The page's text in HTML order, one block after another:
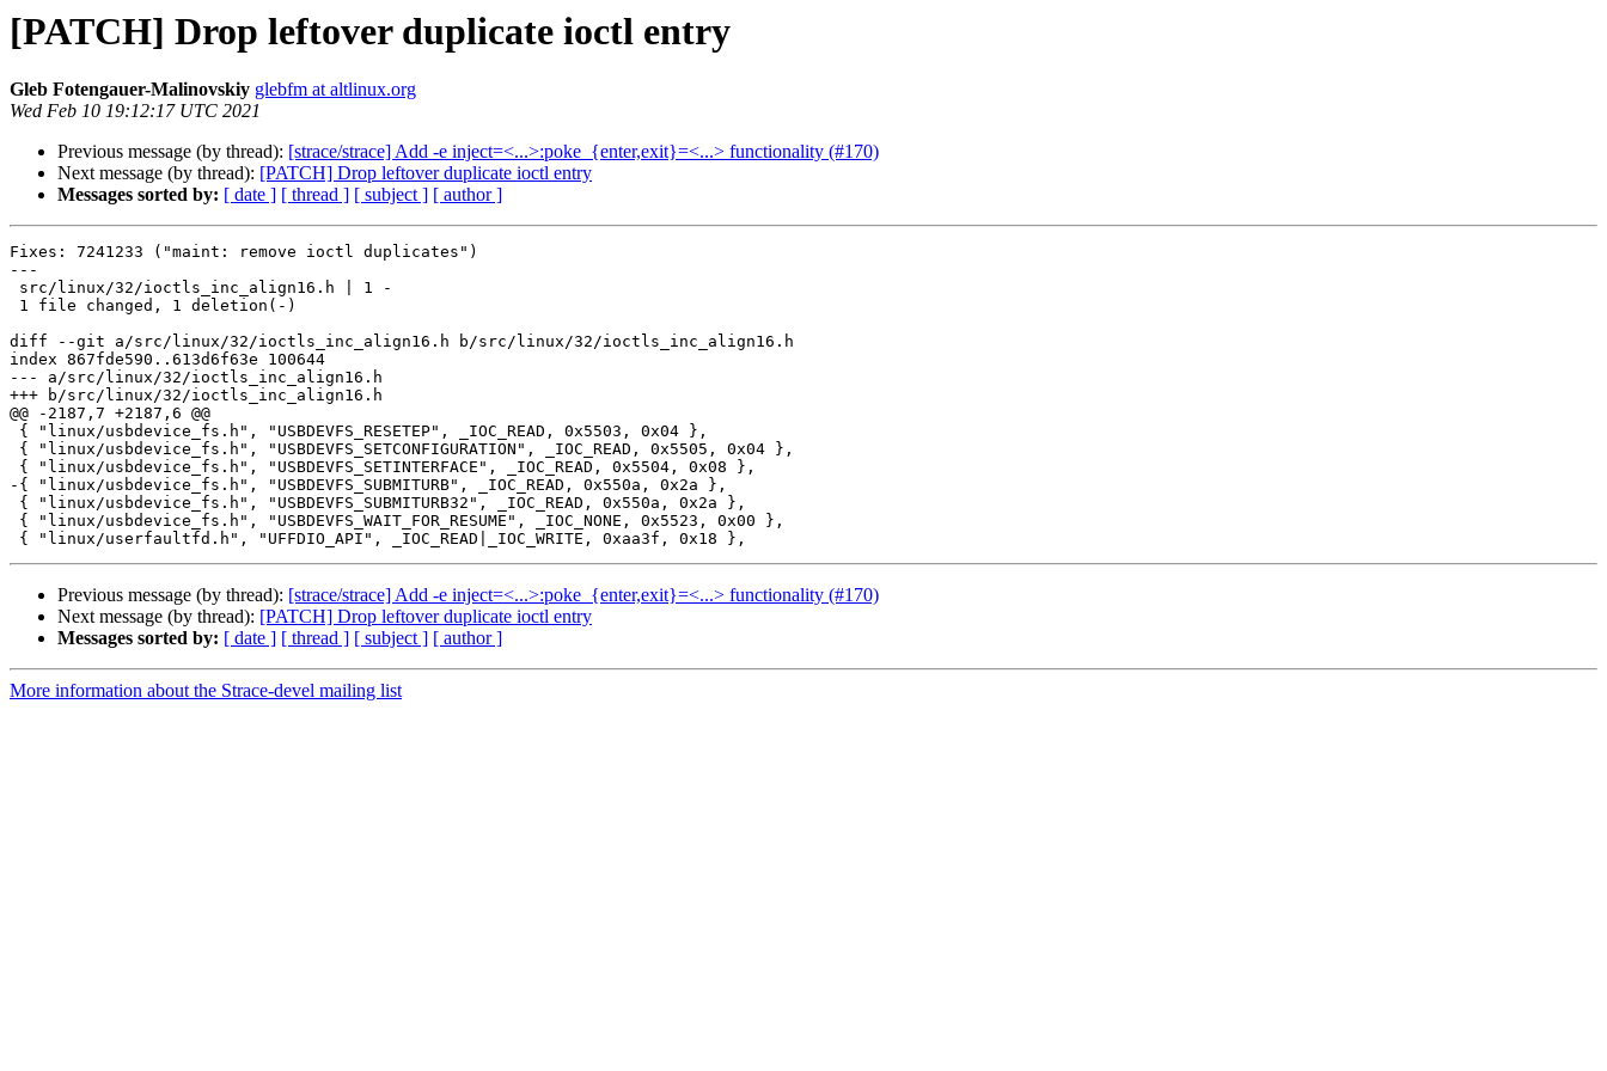
[PATCH] Drop leftover duplicate ioctl entry
Gleb Fotengauer-Malinovskiy glebfm at altlinux.org
Wed Feb 10 19:12:17 UTC 2021
Previous message (by thread): [strace/strace] Add -e inject=<...>:poke_{enter,exit}=<...> functionality (#170)
Next message (by thread): [PATCH] Drop leftover duplicate ioctl entry
Messages sorted by: [ date ] [ thread ] [ subject ] [ author ]
Fixes: 7241233 ("maint: remove ioctl duplicates")
---
diff --git a/src/linux/32/ioctls_inc_align16.h b/src/linux/32/ioctls_inc_align16.h
index 867fde590..613d6f63e 100644
--- a/src/linux/32/ioctls_inc_align16.h
+++ b/src/linux/32/ioctls_inc_align16.h
@@ -2187,7 +2187,6 @@
-{ "linux/usbdevice_fs.h", "USBDEVFS_SUBMITURB", _IOC_READ, 0x550a, 0x2a },
Previous message (by thread): [strace/strace] Add -e inject=<...>:poke_{enter,exit}=<...> functionality (#170)
Next message (by thread): [PATCH] Drop leftover duplicate ioctl entry
Messages sorted by: [ date ] [ thread ] [ subject ] [ author ]
More information about the Strace-devel mailing list